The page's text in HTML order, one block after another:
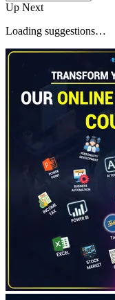
Up Next
Loading suggestions…